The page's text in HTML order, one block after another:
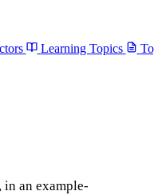
Learning Topics
in an example-